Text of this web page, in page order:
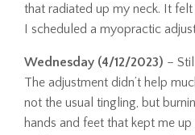
that radiated up my neck. It
I scheduled a myopractic
Wednesday (4/12/2023) –
The adjustment didn’t help
not the usual tingling, but
hands and feet that kept me